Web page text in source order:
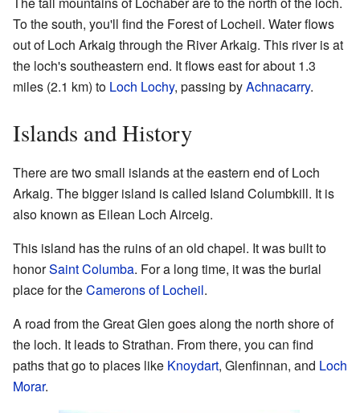
To the south, you'll find the Forest of Locheil. Water flows
out of Loch Arkaig through the River Arkaig. This river is at
the loch's southeastern end. It flows east for about 1.3
miles (2.1 km) to Loch Lochy, passing byAchnacarry.
Islands and History
There are two small islands at the eastern end of Loch
Arkaig. The bigger island is called Island Columbkill. It is
also known as Eilean Loch Airceig.
This island has the ruins of an old chapel. It was built to
honorSaint Columba. For a long time, it was the burial
place for theCamerons of Locheil.
A road from the Great Glen goes along the north shore of
the loch. It leads to Strathan. From there, you can find
paths that go to places like Knoydart, Glenfinnan, and Loch
Morar.